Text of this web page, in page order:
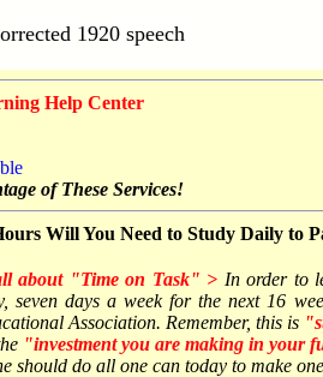
1920 speech
Help Center
of These Services!
Will You Need to Study Daily to
about "Time on Task" > In order to
seven days a week for the next 16
Association. Remember, this is
"investment you are making in your
should do all one can today to make